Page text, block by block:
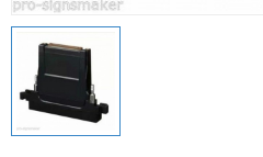
Printheads
Scanners